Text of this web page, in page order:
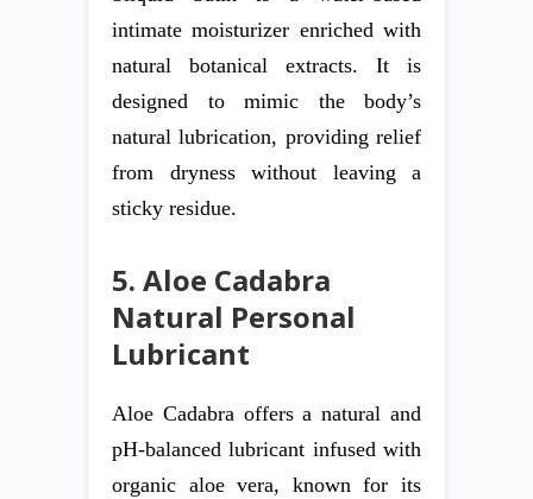
intimate moisturizer enriched with
natural botanical extracts. It is
designed to mimic the body’s
natural lubrication, providing relief
from dryness without leaving a
sticky residue.
5. Aloe Cadabra
Natural Personal
Lubricant
Aloe Cadabra offers a natural and
pH-balanced lubricant infused with
organic aloe vera, known for its